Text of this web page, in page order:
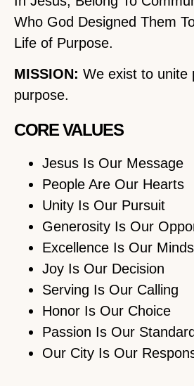
Who God Designed Them
Life of Purpose.
MISSION: We exist to unite
purpose.
CORE VALUES
Jesus Is Our Message
People Are Our Hearts
Unity Is Our Pursuit
Generosity Is Our
Excellence Is Our
Joy Is Our Decision
Serving Is Our Calling
Honor Is Our Choice
Passion Is Our Standard
Our City Is Our